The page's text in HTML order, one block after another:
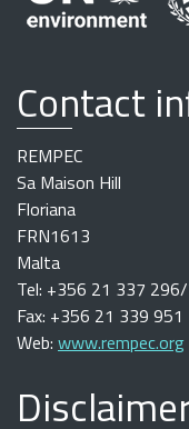
Contact
REMPEC
Sa Maison Hill
Floriana
FRN1613
Malta
Tel: +356 21 337
Fax: +356 21 339 951
Web: www.rempec.org